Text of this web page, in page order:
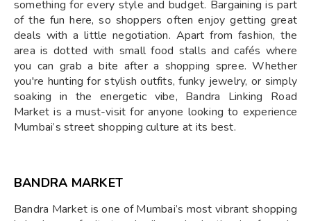
something for every style and budget. Bargaining is part
of the fun here, so shoppers often enjoy getting great
deals with a little negotiation. Apart from fashion, the
area is dotted with small food stalls and cafés where
you can grab a bite after a shopping spree. Whether
you're hunting for stylish outfits, funky jewelry, or simply
soaking in the energetic vibe, Bandra Linking Road
Market is a must-visit for anyone looking to experience
Mumbai’s street shopping culture at its best.
BANDRA MARKET
Bandra Market is one of Mumbai’s most vibrant shopping